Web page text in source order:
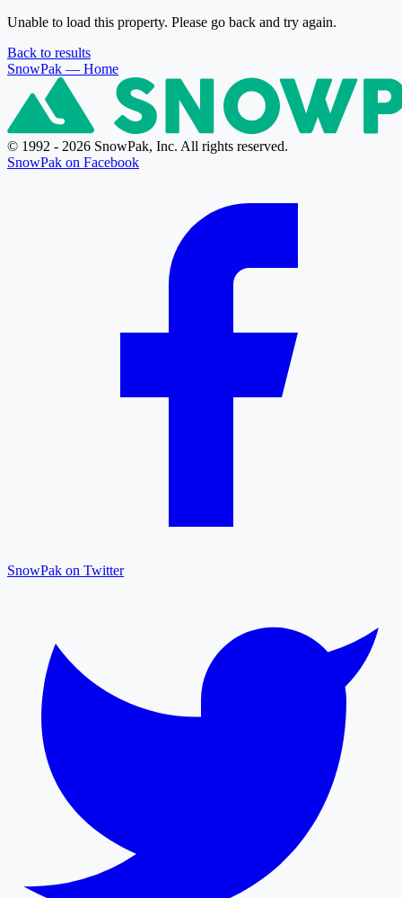
Unable to load this property. Please go back and try again.
Back to results
SnowPak — Home
© 1992 - 2026 SnowPak, Inc. All rights reserved.
SnowPak on Facebook
SnowPak on Twitter